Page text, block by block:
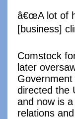
â€œA lot of
[business]
Comstock
later
directed the
and now is
relations